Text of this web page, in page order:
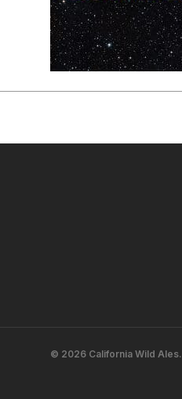
© 2026 California Wild Ales.